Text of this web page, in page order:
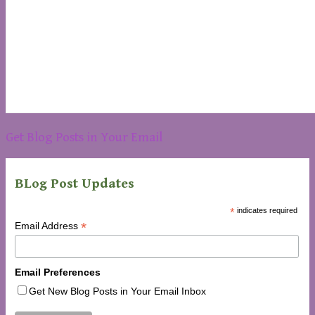
Get Blog Posts in Your Email
BLog Post Updates
* indicates required
Email Address *
Email Preferences
Get New Blog Posts in Your Email Inbox